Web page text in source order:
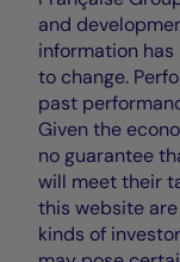
and
information
to change.
past
Given the
no guarantee
will meet their
this website
kinds of